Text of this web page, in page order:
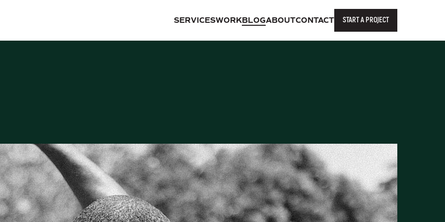
SERVICESWORKBLOGABOUTCONTACT START A PROJECT